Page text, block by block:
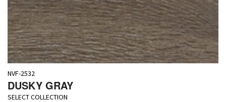
NVF-2532
DUSKY GRAY
SELECT COLLECTION